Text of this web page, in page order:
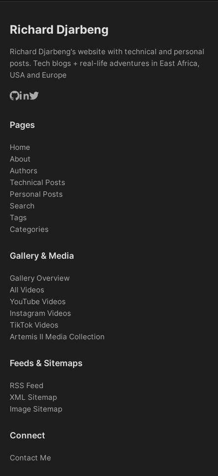
Richard Djarbeng
Richard Djarbeng's website with technical and personal
posts. Tech blogs + real-life adventures in East Africa,
USA and Europe
Pages
Home
About
Authors
Technical Posts
Personal Posts
Search
Tags
Categories
Gallery & Media
Gallery Overview
All Videos
YouTube Videos
Instagram Videos
TikTok Videos
Artemis II Media Collection
Feeds & Sitemaps
RSS Feed
XML Sitemap
Image Sitemap
Connect
Contact Me